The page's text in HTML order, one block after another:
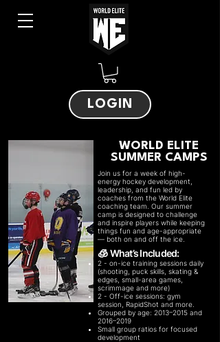
LOGIN
WORLD ELITE
SUMMER CAMPS
Join us for a week of high-
energy hockey development,
leadership, and fun led by
coaches from the World Elite
coaching team. Our summer
camp is designed to challenge
and inspire players while keeping
things fun and age-appropriate
— both on and off the ice.
🧊 What’s Included:
2 - on-ice training sessions daily
(shooting, puck skills, skating &
edges, small-area games,
scrimmage and more)
2 - Off-ice sessions: gym
session, RapidShot and more.
Grouped by age: 2013–2015 and
2016–2019
Small group ratios for focused
development